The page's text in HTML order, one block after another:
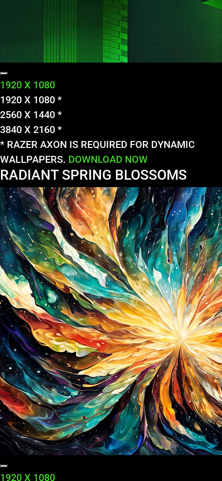
1920 X 1080
1920 X 1080 *
2560 X 1440 *
3840 X 2160 *
* RAZER AXON IS REQUIRED FOR DYNAMIC
WALLPAPERS. DOWNLOAD NOW
RADIANT SPRING BLOSSOMS
1920 X 1080